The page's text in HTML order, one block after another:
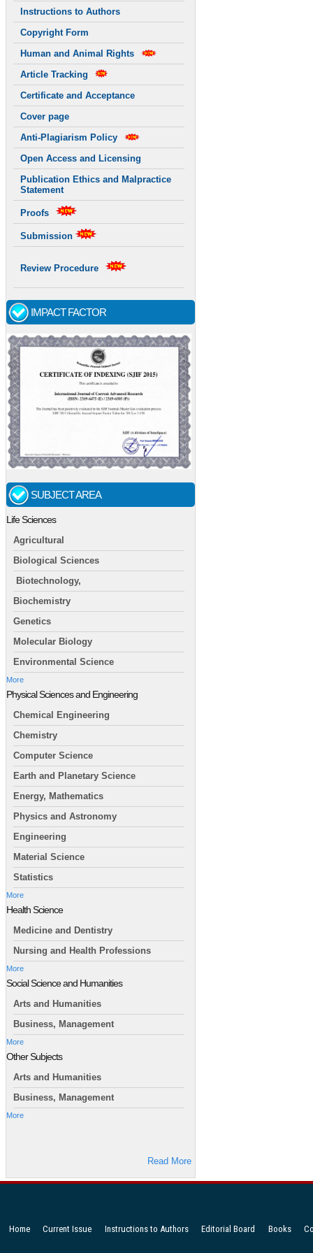
Instructions to Authors
Copyright Form
Human and Animal Rights
Article Tracking
Certificate and Acceptance
Cover page
Anti-Plagiarism Policy
Open Access and Licensing
Publication Ethics and Malpractice
Statement
Proofs
Submission
Review Procedure
IMPACT FACTOR
SUBJECT AREA
Life Sciences
Agricultural
Biological Sciences
Biotechnology,
Biochemistry
Genetics
Molecular Biology
Environmental Science
More
Physical Sciences and Engineering
Chemical Engineering
Chemistry
Computer Science
Earth and Planetary Science
Energy, Mathematics
Physics and Astronomy
Engineering
Material Science
Statistics
More
Health Science
Medicine and Dentistry
Nursing and Health Professions
More
Social Science and Humanities
Arts and Humanities
Business, Management
More
Other Subjects
Arts and Humanities
Business, Management
More
Read More
Home Current Issue Instructions to Authors Editorial Board Books